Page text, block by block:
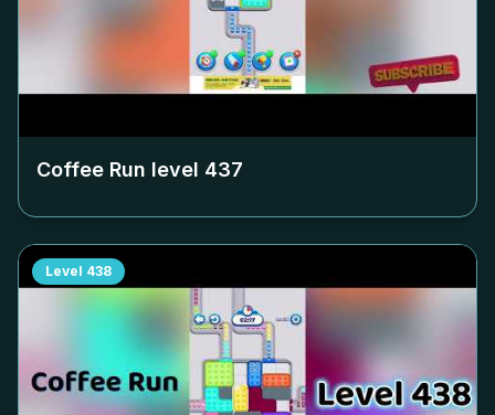
Coffee Run level 437
Level 438